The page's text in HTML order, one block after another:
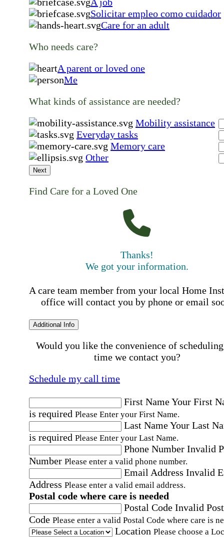
Solicitar empleo como cuidador
Care for an adult
Who needs care?
A parent or loved one
Me
What kinds of assistance are needed?
Mobility assistance
Everyday tasks
Memory care
Other
Next
Find Care for a Loved One
Thanks!
We got your information.
A care team member from your local Home
office will contact you by phone or email
Additional Info
Would you like the convenience of
time we contact you?
Schedule my call time
First NameYour First
is required Please Enter your First Name.
Last NameYour Last
is required Please Enter your Last Name.
Phone Number Invalid
Number Please enter a valid phone number.
Email Address Invalid
Address Please enter a valid email address.
Postal code where care is needed
Postal Code Invalid
Code Please enter a valid Postal Code where care is
Location Please choose a